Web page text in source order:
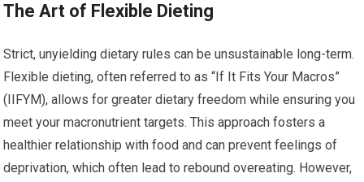
The Art of Flexible Dieting
Strict, unyielding dietary rules can be unsustainable long-term.
Flexible dieting, often referred to as “If It Fits Your Macros”
(IIFYM), allows for greater dietary freedom while ensuring you
meet your macronutrient targets. This approach fosters a
healthier relationship with food and can prevent feelings of
deprivation, which often lead to rebound overeating. However,